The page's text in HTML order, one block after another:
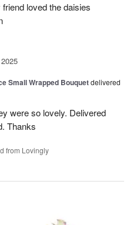
loved the daisies
Small Wrapped Bouquetdelivered
were so lovely. Delivered
Thanks
from Lovingly